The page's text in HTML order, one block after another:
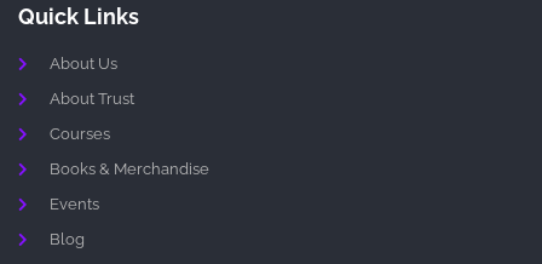
Quick Links
About Us
About Trust
Courses
Books & Merchandise
Events
Blog